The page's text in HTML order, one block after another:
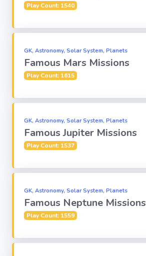
Sports
Books &
Authors
MS-Excel
MS-Word
Harry Potter
Finance
Play Count: 1540
GK, Astronomy, Solar System, Planets
Famous Mars Missions
Play Count: 1615
GK, Astronomy, Solar System, Planets
Famous Jupiter Missions
Play Count: 1537
GK, Astronomy, Solar System, Planets
Famous Neptune Missions
Play Count: 1559